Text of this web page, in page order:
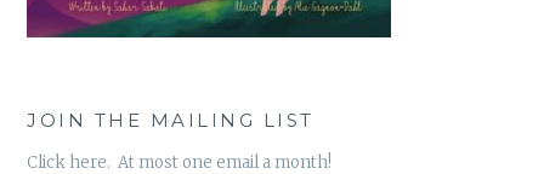
JOIN THE MAILING LIST
Click here. At most one email a month!